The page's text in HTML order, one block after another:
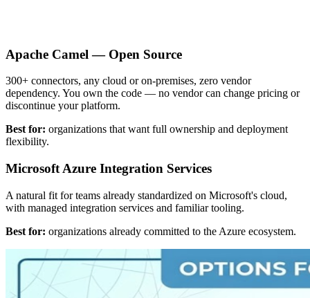
Apache Camel — Open Source
300+ connectors, any cloud or on-premises, zero vendor
dependency. You own the code — no vendor can change pricing or
discontinue your platform.
Best for: organizations that want full ownership and deployment
flexibility.
Microsoft Azure Integration Services
A natural fit for teams already standardized on Microsoft's cloud,
with managed integration services and familiar tooling.
Best for: organizations already committed to the Azure ecosystem.